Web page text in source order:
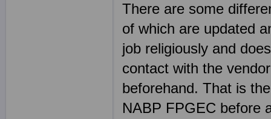
There are some
of which are updated
job religiously and
contact with the
beforehand. That is
NABP FPGEC before